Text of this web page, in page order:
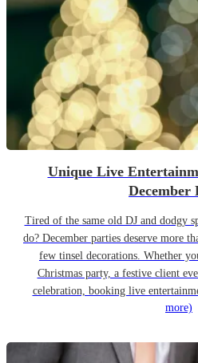
Unique Live
December
Tired of the same old DJ and dodgy
do? December parties deserve more
few tinsel decorations. Whether
Christmas party, a festive client
celebration, booking live
more)